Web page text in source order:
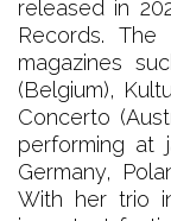
released in
Records.
magazines
(Belgium),
Concerto
performing at
Germany,
With her trio